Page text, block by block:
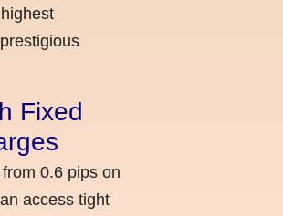
Fixed
0.6 pips on
access tight